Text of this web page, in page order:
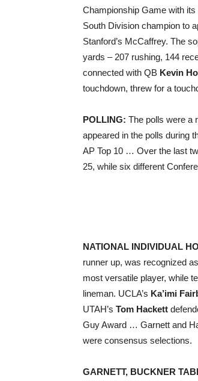
Championship Game with
South Division champion to
Stanford’s McCaffrey. The
yards – 207 rushing, 144
connected with QB Kevin
touchdown, threw for a
POLLING: The polls were a
appeared in the polls during
AP Top 10 … Over the last
25, while six different
NATIONAL INDIVIDUAL
runner up, was recognized
most versatile player, while
lineman. UCLA’s Ka’imi
UTAH’s Tom Hackett
Guy Award … Garnett and
were consensus selections.
GARNETT, BUCKNER